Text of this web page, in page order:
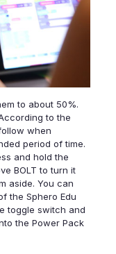
to about 50%.
to the
when
period of time.
and hold the
BOLT to turn it
aside. You can
the Sphero Edu
toggle switch and
the Power Pack